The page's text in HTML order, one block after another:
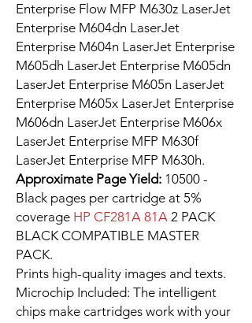
Enterprise Flow MFP M630z LaserJet
Enterprise M604dn LaserJet
Enterprise M604n LaserJet Enterprise
M605dh LaserJet Enterprise M605dn
LaserJet Enterprise M605n LaserJet
Enterprise M605x LaserJet Enterprise
M606dn LaserJet Enterprise M606x
LaserJet Enterprise MFP M630f
LaserJet Enterprise MFP M630h.
Approximate Page Yield: 10500 -
Black pages per cartridge at 5%
coverage HP CF281A 81A 2 PACK
BLACK COMPATIBLE MASTER
PACK.
Prints high-quality images and texts.
Microchip Included: The intelligent
chips make cartridges work with your